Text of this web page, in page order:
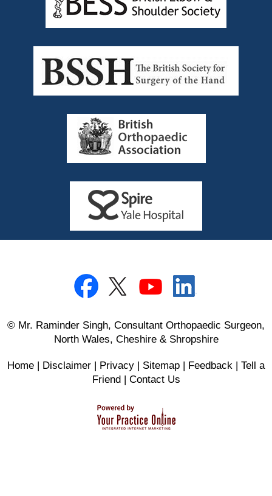
© Mr. Raminder Singh, Consultant Orthopaedic Surgeon,
North Wales, Cheshire & Shropshire
Home | Disclaimer | Privacy | Sitemap | Feedback | Tell a
Friend| Contact Us